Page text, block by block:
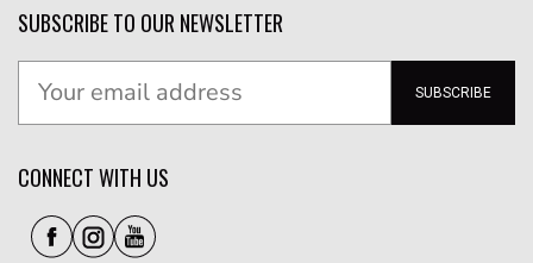
SUBSCRIBE TO OUR NEWSLETTER
SUBSCRIBE
CONNECT WITH US